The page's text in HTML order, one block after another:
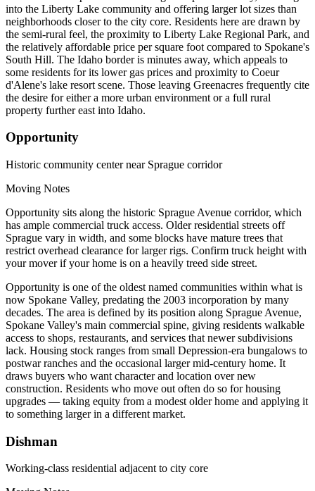
into the Liberty Lake community and offering larger lot sizes than
neighborhoods closer to the city core. Residents here are drawn by
the semi-rural feel, the proximity to Liberty Lake Regional Park, and
the relatively affordable price per square foot compared to Spokane's
South Hill. The Idaho border is minutes away, which appeals to
some residents for its lower gas prices and proximity to Coeur
d'Alene's lake resort scene. Those leaving Greenacres frequently cite
the desire for either a more urban environment or a full rural
property further east into Idaho.
Opportunity
Historic community center near Sprague corridor
Moving Notes
Opportunity sits along the historic Sprague Avenue corridor, which
has ample commercial truck access. Older residential streets off
Sprague vary in width, and some blocks have mature trees that
restrict overhead clearance for larger rigs. Confirm truck height with
your mover if your home is on a heavily treed side street.
Opportunity is one of the oldest named communities within what is
now Spokane Valley, predating the 2003 incorporation by many
decades. The area is defined by its position along Sprague Avenue,
Spokane Valley's main commercial spine, giving residents walkable
access to shops, restaurants, and services that newer subdivisions
lack. Housing stock ranges from small Depression-era bungalows to
postwar ranches and the occasional larger mid-century home. It
draws buyers who want character and location over new
construction. Residents who move out often do so for housing
upgrades — taking equity from a modest older home and applying it
to something larger in a different market.
Dishman
Working-class residential adjacent to city core